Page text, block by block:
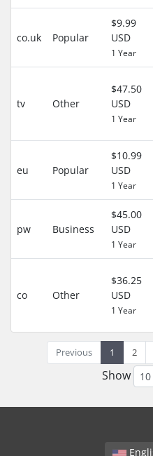
co.uk Popular
$9.99
USD
1 Year
tv Other
$47.50
USD
1 Year
eu Popular
$10.99
USD
1 Year
pw Business
$45.00
USD
1 Year
co Other
$36.25
USD
1 Year
Previous 1 2
Show